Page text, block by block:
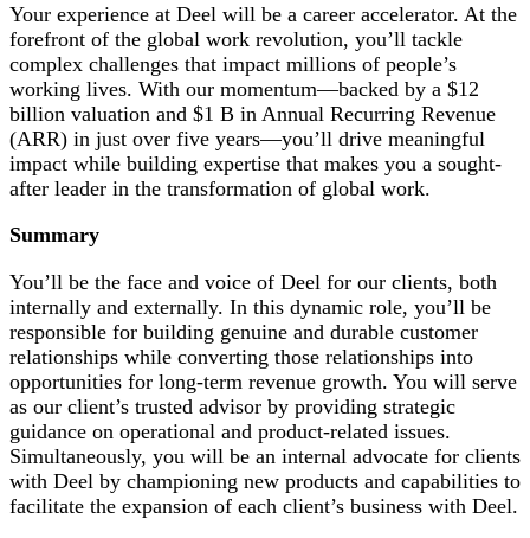
Your experience at Deel will be a career accelerator. At the
forefront of the global work revolution, you’ll tackle
complex challenges that impact millions of people’s
working lives. With our momentum—backed by a $12
billion valuation and $1 B in Annual Recurring Revenue
(ARR) in just over five years—you’ll drive meaningful
impact while building expertise that makes you a sought-
after leader in the transformation of global work.
Summary
You’ll be the face and voice of Deel for our clients, both
internally and externally. In this dynamic role, you’ll be
responsible for building genuine and durable customer
relationships while converting those relationships into
opportunities for long-term revenue growth. You will serve
as our client’s trusted advisor by providing strategic
guidance on operational and product-related issues.
Simultaneously, you will be an internal advocate for clients
with Deel by championing new products and capabilities to
facilitate the expansion of each client’s business with Deel.